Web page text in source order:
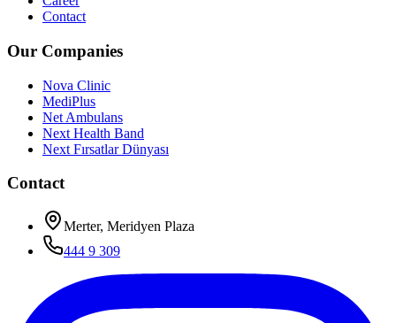
Contact
Our Companies
Nova Clinic
MediPlus
Net Ambulans
Next Health Band
Next Fırsatlar Dünyası
Contact
Merter, Meridyen Plaza
444 9 309